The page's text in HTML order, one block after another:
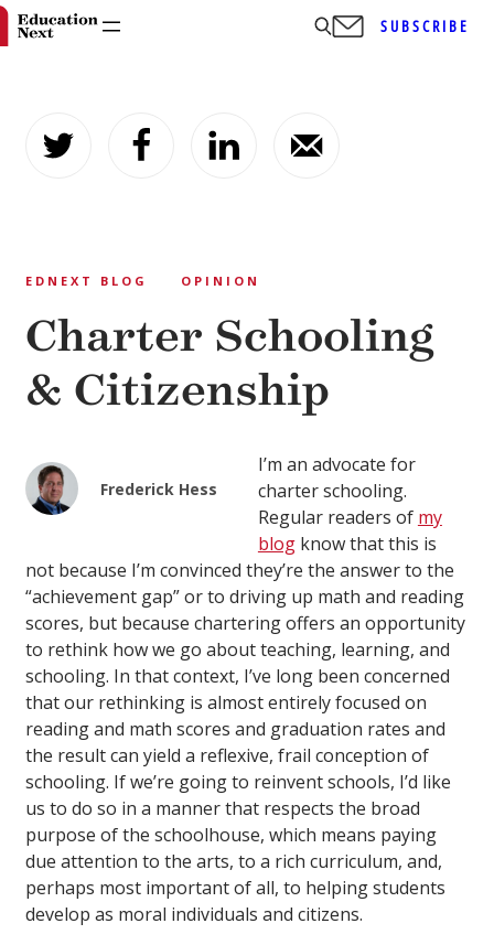
content
SUBSCRIBE
EDNEXT BLOG OPINION
Charter Schooling
& Citizenship
Frederick Hess
I’m an advocate for
charter schooling.
Regular readers of my
blogknow that this is
not because I’m convinced they’re the answer to the
“achievement gap” or to driving up math and reading
scores, but because chartering offers an opportunity
to rethink how we go about teaching, learning, and
schooling. In that context, I’ve long been concerned
that our rethinking is almost entirely focused on
reading and math scores and graduation rates and
the result can yield a reflexive, frail conception of
schooling. If we’re going to reinvent schools, I’d like
us to do so in a manner that respects the broad
purpose of the schoolhouse, which means paying
due attention to the arts, to a rich curriculum, and,
perhaps most important of all, to helping students
develop as moral individuals and citizens.